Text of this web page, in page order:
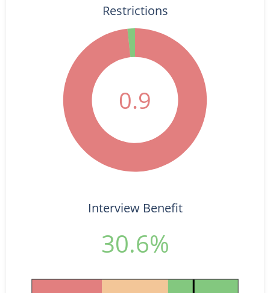
0.9
Restrictions
Interview Benefit
30.6%